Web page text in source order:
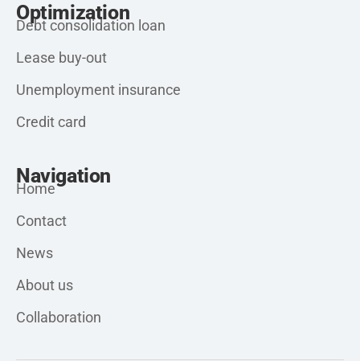
Optimization
Debt consolidation loan
Lease buy-out
Unemployment insurance
Credit card
Navigation
Home
Contact
News
About us
Collaboration